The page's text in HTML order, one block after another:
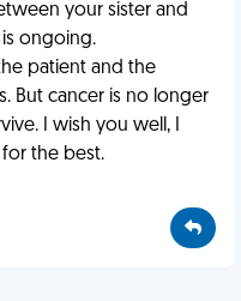
your sister and
is ongoing.
patient and the
But cancer is no longer
I wish you well, I
the best.